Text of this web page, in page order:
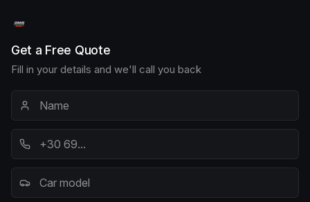
Get a Free Quote
Fill in your details and we'll call you back